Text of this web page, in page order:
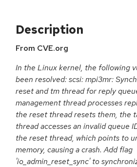
Description
From CVE.org
In the Linux kernel, the following
been resolved: scsi: mpi3mr:
reset and tm thread for reply
management thread processes
the reset thread resets them, the
thread accesses an invalid queue
the reset thread, which points to
memory, causing a crash. Add flag
'io_admin_reset_sync' to